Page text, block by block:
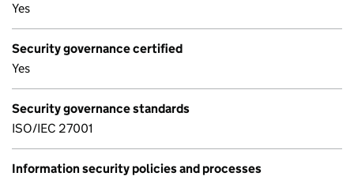
Yes
Security governance certified
Yes
Security governance standards
ISO/IEC 27001
Information security policies and processes